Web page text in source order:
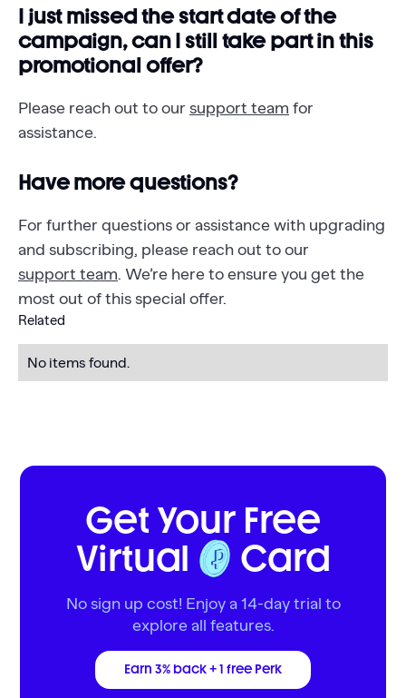
I just missed the start date of the
campaign, can I still take part in this
promotional offer?
Please reach out to our support team for
assistance.
Have more questions?‍
For further questions or assistance with upgrading
and subscribing, please reach out to our
support team. We’re here to ensure you get the
most out of this special offer.
Related
No items found.
Get Your Free
Virtual
Card
No sign up cost! Enjoy a 14-day trial to
explore all features.
Earn 3% back + 1 free Perk